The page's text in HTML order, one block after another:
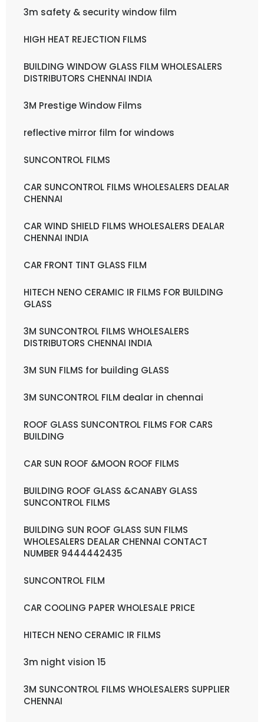
3m safety & security window film
HIGH HEAT REJECTION FILMS
BUILDING WINDOW GLASS FILM WHOLESALERS
DISTRIBUTORS CHENNAI INDIA
3M Prestige Window Films
reflective mirror film for windows
SUNCONTROL FILMS
CAR SUNCONTROL FILMS WHOLESALERS DEALAR
CHENNAI
CAR WIND SHIELD FILMS WHOLESALERS DEALAR
CHENNAI INDIA
CAR FRONT TINT GLASS FILM
HITECH NENO CERAMIC IR FILMS FOR BUILDING
GLASS
3M SUNCONTROL FILMS WHOLESALERS
DISTRIBUTORS CHENNAI INDIA
3M SUN FILMS for building GLASS
3M SUNCONTROL FILM dealar in chennai
ROOF GLASS SUNCONTROL FILMS FOR CARS
BUILDING
CAR SUN ROOF &MOON ROOF FILMS
BUILDING ROOF GLASS &CANABY GLASS
SUNCONTROL FILMS
BUILDING SUN ROOF GLASS SUN FILMS
WHOLESALERS DEALAR CHENNAI CONTACT
NUMBER 9444442435
SUNCONTROL FILM
CAR COOLING PAPER WHOLESALE PRICE
HITECH NENO CERAMIC IR FILMS
3m night vision 15
3M SUNCONTROL FILMS WHOLESALERS SUPPLIER
CHENNAI